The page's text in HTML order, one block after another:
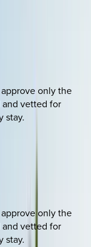
only the
and vetted for
stay.
only the
and vetted for
stay.